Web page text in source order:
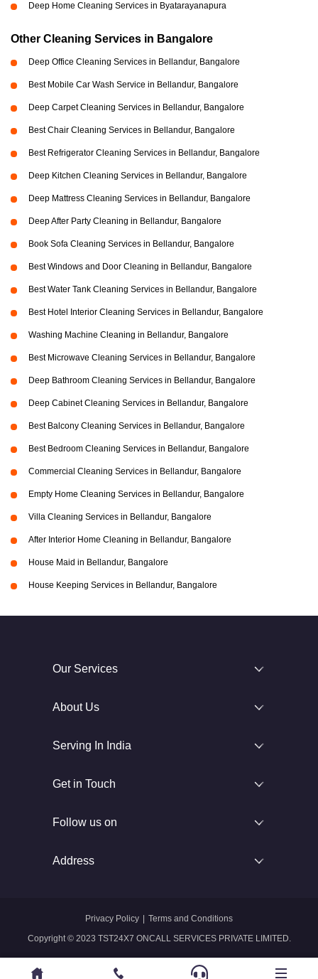
Deep Home Cleaning Services in Byatarayanapura
Other Cleaning Services in Bangalore
Deep Office Cleaning Services in Bellandur, Bangalore
Best Mobile Car Wash Service in Bellandur, Bangalore
Deep Carpet Cleaning Services in Bellandur, Bangalore
Best Chair Cleaning Services in Bellandur, Bangalore
Best Refrigerator Cleaning Services in Bellandur, Bangalore
Deep Kitchen Cleaning Services in Bellandur, Bangalore
Deep Mattress Cleaning Services in Bellandur, Bangalore
Deep After Party Cleaning in Bellandur, Bangalore
Book Sofa Cleaning Services in Bellandur, Bangalore
Best Windows and Door Cleaning in Bellandur, Bangalore
Best Water Tank Cleaning Services in Bellandur, Bangalore
Best Hotel Interior Cleaning Services in Bellandur, Bangalore
Washing Machine Cleaning in Bellandur, Bangalore
Best Microwave Cleaning Services in Bellandur, Bangalore
Deep Bathroom Cleaning Services in Bellandur, Bangalore
Deep Cabinet Cleaning Services in Bellandur, Bangalore
Best Balcony Cleaning Services in Bellandur, Bangalore
Best Bedroom Cleaning Services in Bellandur, Bangalore
Commercial Cleaning Services in Bellandur, Bangalore
Empty Home Cleaning Services in Bellandur, Bangalore
Villa Cleaning Services in Bellandur, Bangalore
After Interior Home Cleaning in Bellandur, Bangalore
House Maid in Bellandur, Bangalore
House Keeping Services in Bellandur, Bangalore
Our Services
About Us
Serving In India
Get in Touch
Follow us on
Address
Copyright © 2023 TST24X7 ONCALL SERVICES PRIVATE LIMITED.
Privacy Policy Terms and Conditions